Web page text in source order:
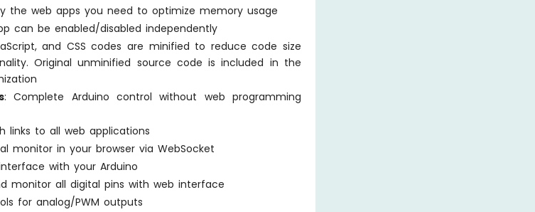
the web apps you need to optimize memory usage
can be enabled/disabled independently
and CSS codes are minified to reduce code size
Original unminified source code is included in the
: Complete Arduino control without web programming
links to all web applications
monitor in your browser via WebSocket
with your Arduino
monitor all digital pins with web interface
for analog/PWM outputs